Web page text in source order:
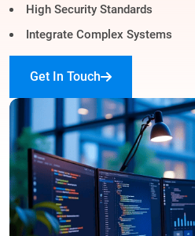
High Security Standards
Integrate Complex Systems
Get In Touch